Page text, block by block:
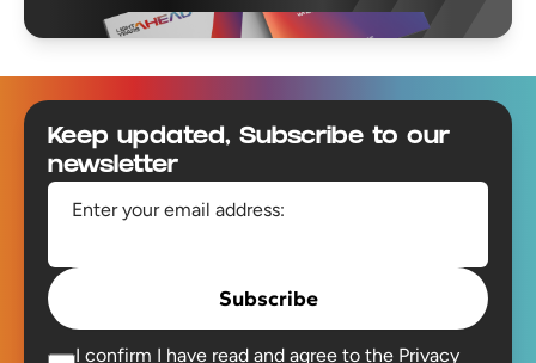
Keep updated, Subscribe to our
newsletter
Enter your email address:
Subscribe
I confirm I have read and agree to the Privacy